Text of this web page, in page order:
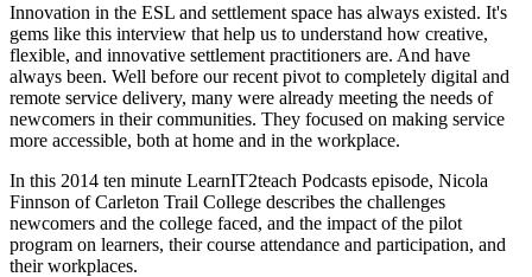
Innovation in the ESL and settlement space has always existed. It's
gems like this interview that help us to understand how creative,
flexible, and innovative settlement practitioners are. And have
always been. Well before our recent pivot to completely digital and
remote service delivery, many were already meeting the needs of
newcomers in their communities. They focused on making service
more accessible, both at home and in the workplace.
In this 2014 ten minute LearnIT2teach Podcasts episode, Nicola
Finnson of Carleton Trail College describes the challenges
newcomers and the college faced, and the impact of the pilot
program on learners, their course attendance and participation, and
their workplaces.